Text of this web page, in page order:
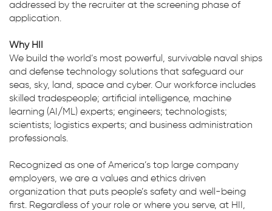
addressed by the recruiter at the screening phase of
application.
Why HII
We build the world’s most powerful, survivable naval ships
and defense technology solutions that safeguard our
seas, sky, land, space and cyber. Our workforce includes
skilled tradespeople; artificial intelligence, machine
learning (AI/ML) experts; engineers; technologists;
scientists; logistics experts; and business administration
professionals.
Recognized as one of America’s top large company
employers, we are a values and ethics driven
organization that puts people’s safety and well-being
first. Regardless of your role or where you serve, at HII,